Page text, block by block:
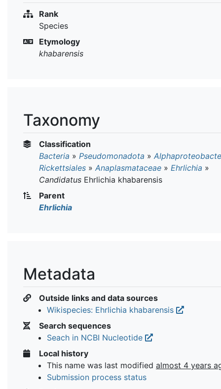
Rank
Species
Etymology
khabarensis
Taxonomy
Classification
Bacteria » Pseudomonadota »
Rickettsiales » Anaplasmataceae » Ehrlichia »
Candidatus Ehrlichia khabarensis
Parent
Ehrlichia
Metadata
Outside links and data sources
Wikispecies: Ehrlichia khabarensis
Search sequences
Seach in NCBI Nucleotide
Local history
This name was last modified almost 4 years
Submission process status